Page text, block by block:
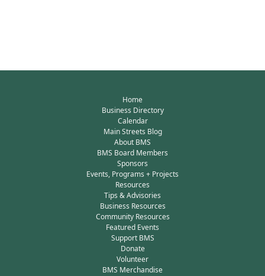
Home
Business Directory
Calendar
Main Streets Blog
About BMS
BMS Board Members
Sponsors
Events, Programs + Projects
Resources
Tips & Advisories
Business Resources
Community Resources
Featured Events
Support BMS
Donate
Volunteer
BMS Merchandise